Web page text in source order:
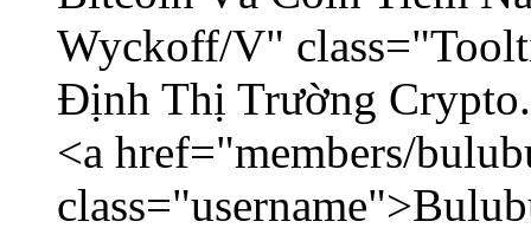
Wyckoff/V"
Định Thị Trường
<a href="members/